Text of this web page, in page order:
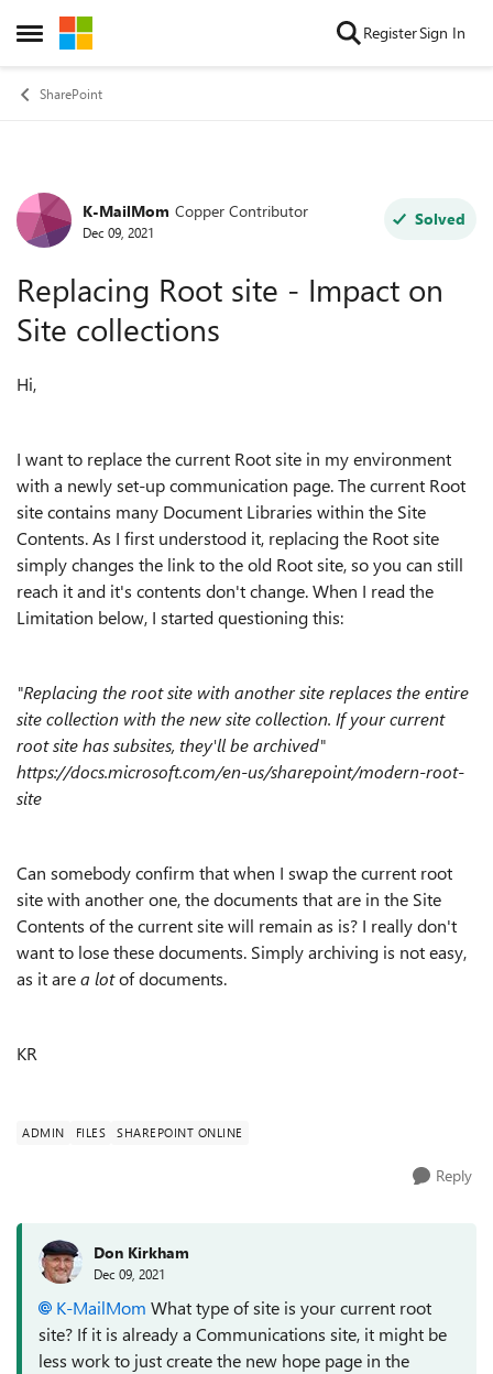
Open Side Menu
Skip to content RegisterSign In
SharePoint
Forum Discussion
K-MailMom Copper Contributor
Dec 09, 2021
Solved
Replacing Root site - Impact on
Site collections
Hi,
I want to replace the current Root site in my environment
with a newly set-up communication page. The current Root
site contains many Document Libraries within the Site
Contents. As I first understood it, replacing the Root site
simply changes the link to the old Root site, so you can still
reach it and it's contents don't change. When I read the
Limitation below, I started questioning this:
"Replacing the root site with another site replaces the entire
site collection with the new site collection. If your current
root site has subsites, they'll be archived"
https://docs.microsoft.com/en-us/sharepoint/modern-root-
site
Can somebody confirm that when I swap the current root
site with another one, the documents that are in the Site
Contents of the current site will remain as is? I really don't
want to lose these documents. Simply archiving is not easy,
as it area lotof documents.
KR
ADMIN FILES SHAREPOINT ONLINE
Reply
Don Kirkham
Dec 09, 2021
K-MailMom What type of site is your current root
site? If it is already a Communications site, it might be
less work to just create the new hope page in the